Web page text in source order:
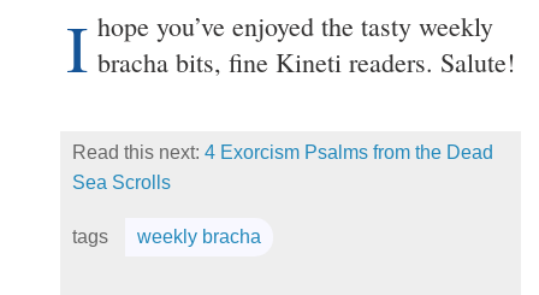
I hope you’ve enjoyed the tasty weekly
bracha bits, fine Kineti readers. Salute!
Read this next: 4 Exorcism Psalms from the Dead
Sea Scrolls
tags weekly bracha